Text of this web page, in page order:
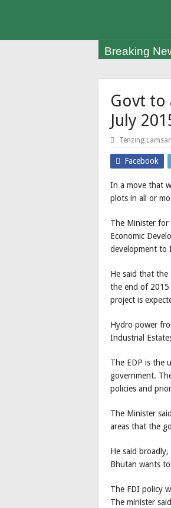
Breaking
Govt to
July
Tenzing
Facebook
In a move that
plots in all or
The Minister for
Economic
development to
He said that
the end of 2015
project is
Hydro power
Industrial
The EDP is the
government.
policies and
The Minister
areas that the
He said
Bhutan wants
The FDI policy
The minister